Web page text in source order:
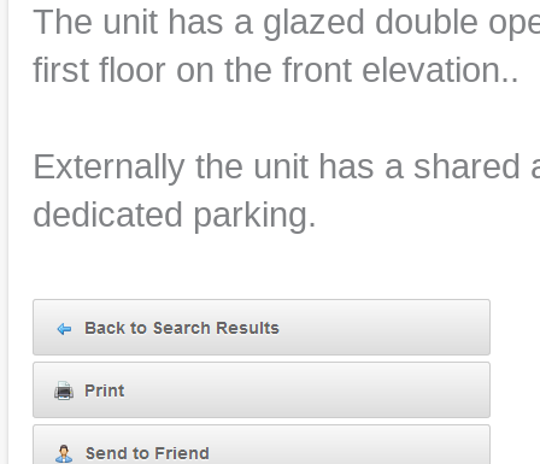
The unit has a glazed double
first floor on the front elevation..
Externally the unit has a
dedicated parking.